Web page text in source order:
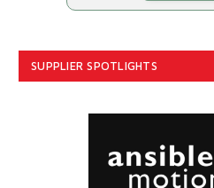
SUPPLIER SPOTLIGHTS